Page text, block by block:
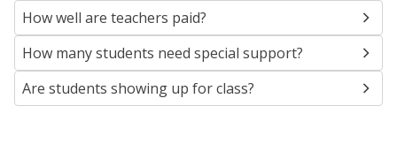
How well are teachers paid?
How many students need special support?
Are students showing up for class?